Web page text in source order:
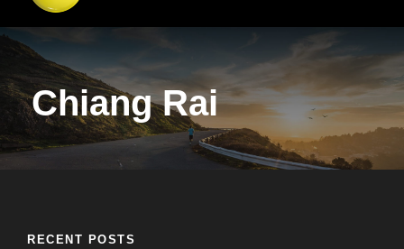
Chiang Rai
RECENT POSTS